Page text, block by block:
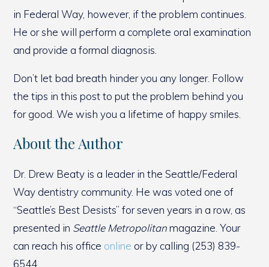
in Federal Way, however, if the problem continues.
He or she will perform a complete oral examination
and provide a formal diagnosis.
Don’t let bad breath hinder you any longer. Follow
the tips in this post to put the problem behind you
for good. We wish you a lifetime of happy smiles.
About the Author
Dr. Drew Beaty is a leader in the Seattle/Federal
Way dentistry community. He was voted one of
“Seattle’s Best Desists” for seven years in a row, as
presented in Seattle Metropolitanmagazine. Your
can reach his office online or by calling (253) 839-
6544.